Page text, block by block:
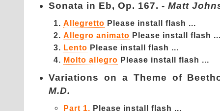
Sonata in Eb, Op. 167. - Matt
Allegretto Please install flash ...
Allegro animato Please install flash
Lento Please install flash ...
Molto allegro Please install flash ...
Variations on a Theme of
M.D.
Part 1. Please install flash ...